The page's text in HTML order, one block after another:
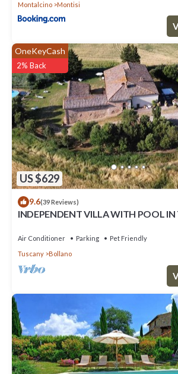
Montalcino
Montisi
US $629
OneKeyCash
2% Back
9.6(39 Reviews)
INDEPENDENT VILLA WITH POOL IN
Air Conditioner Parking
Pet Friendly
Tuscany
Bollano